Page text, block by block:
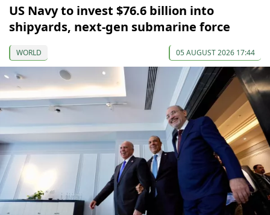
US Navy to invest $76.6 billion into
shipyards, next-gen submarine force
WORLD 05 AUGUST 2026 17:44